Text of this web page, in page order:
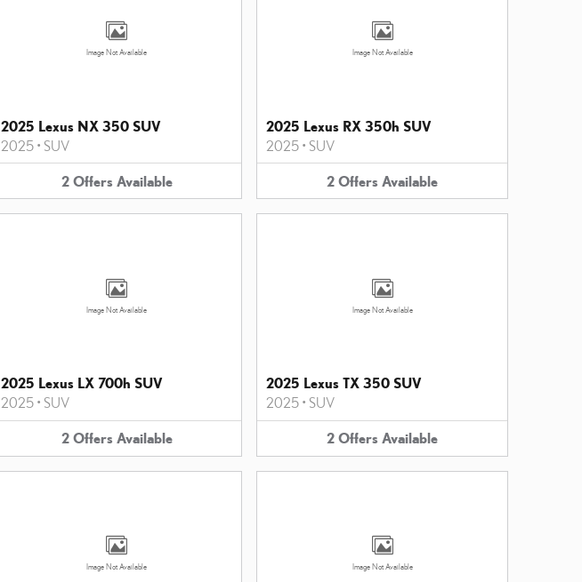
Image Not Available
2025 Lexus NX 350 SUV
2025• SUV
2 Offers Available
Image Not Available
2025 Lexus RX 350h SUV
2025 • SUV
2 Offers Available
Image Not Available
2025 Lexus LX 700h SUV
2025• SUV
2 Offers Available
Image Not Available
2025 Lexus TX 350 SUV
2025 • SUV
2 Offers Available
Image Not Available Image Not Available